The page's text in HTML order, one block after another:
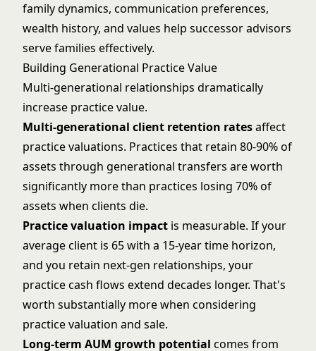
family dynamics, communication preferences,
wealth history, and values help successor advisors
serve families effectively.
Building Generational Practice Value
Multi-generational relationships dramatically
increase practice value.
Multi-generational client retention ratesaffect
practice valuations. Practices that retain 80-90% of
assets through generational transfers are worth
significantly more than practices losing 70% of
assets when clients die.
Practice valuation impact is measurable. If your
average client is 65 with a 15-year time horizon,
and you retain next-gen relationships, your
practice cash flows extend decades longer. That's
worth substantially more when considering
practice valuation and sale.
Long-term AUM growth potential comes from